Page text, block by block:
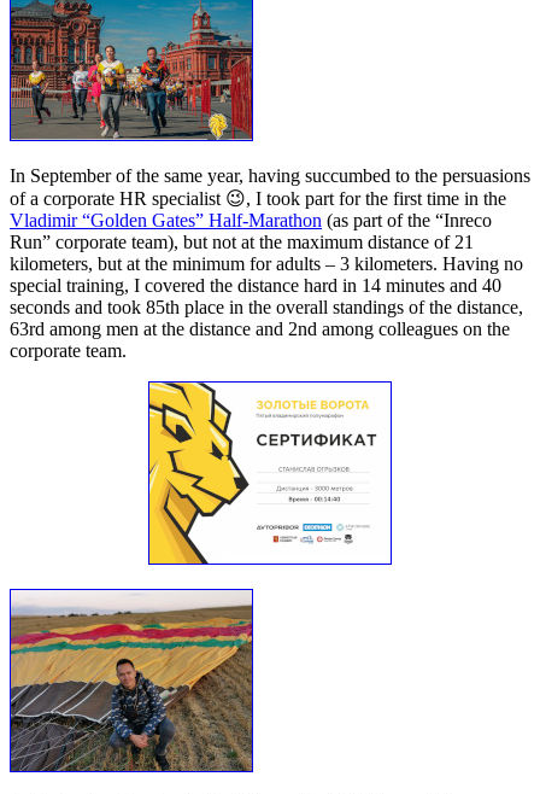
In September of the same year, having succumbed to the persuasions
of a corporate HR specialist 😉, I took part for the first time in the
Vladimir “Golden Gates” Half-Marathon (as part of the “Inreco
Run” corporate team), but not at the maximum distance of 21
kilometers, but at the minimum for adults – 3 kilometers. Having no
special training, I covered the distance hard in 14 minutes and 40
seconds and took 85th place in the overall standings of the distance,
63rd among men at the distance and 2nd among colleagues on the
corporate team.